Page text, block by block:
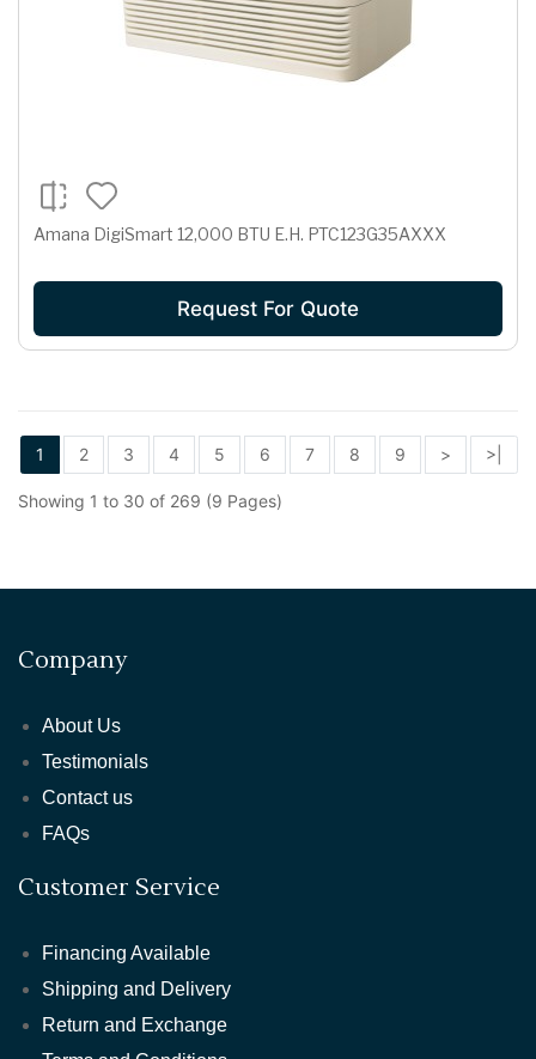
Amana DigiSmart 12,000 BTU E.H. PTC123G35AXXX
Request For Quote
1 2 3 4 5 6 7 8 9 > >|
Showing 1 to 30 of 269 (9 Pages)
Company
About Us
Testimonials
Contact us
FAQs
Customer Service
Financing Available
Shipping and Delivery
Return and Exchange